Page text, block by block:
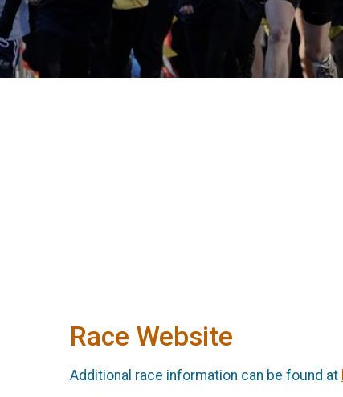
Race Website
Additional race information can be found at